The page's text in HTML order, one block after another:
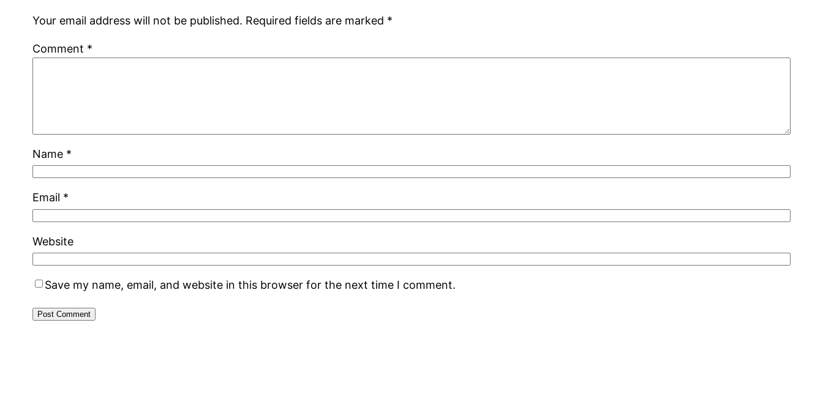
Your email address will not be published. Required fields are marked *
Comment *
Name *
Email *
Website
Save my name, email, and website in this browser for the next time I comment.